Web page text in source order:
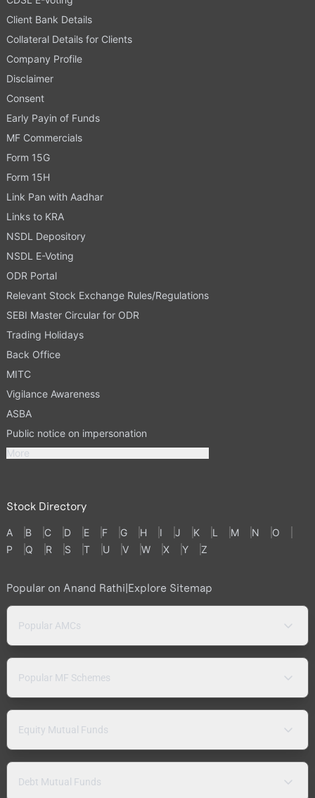
Client Bank Details
Collateral Details for Clients
Company Profile
Disclaimer
Consent
Early Payin of Funds
MF Commercials
Form 15G
Form 15H
Link Pan with Aadhar
Links to KRA
NSDL Depository
NSDL E-Voting
ODR Portal
Relevant Stock Exchange Rules/Regulations
SEBI Master Circular for ODR
Trading Holidays
Back Office
MITC
Vigilance Awareness
ASBA
Public notice on impersonation
More
Stock Directory
A B C D E F G H I J K L M N
O
P
Q R S T U V W X Y Z
Popular on Anand Rathi|Explore Sitemap
Popular AMCs
Popular MF Schemes
Equity Mutual Funds
Debt Mutual Funds